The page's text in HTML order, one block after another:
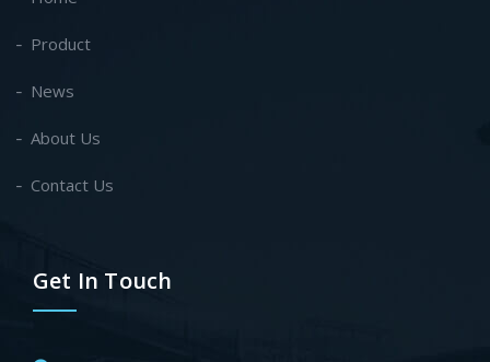
Product
News
About Us
Contact Us
Get In Touch